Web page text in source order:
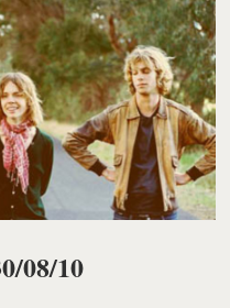
08/10